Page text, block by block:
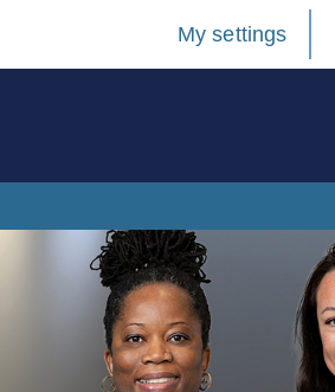
My settings